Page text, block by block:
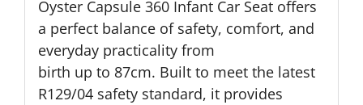
Oyster Capsule 360 Infant Car Seat offers
a perfect balance of safety, comfort, and
everyday practicality from
birth up to 87cm. Built to meet the latest
R129/04 safety standard, it provides